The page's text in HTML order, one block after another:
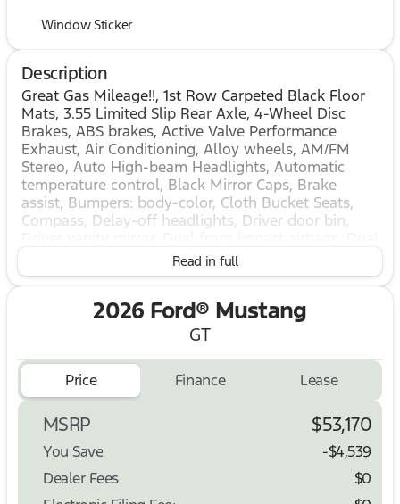
Window Sticker
Description
Great Gas Mileage!!, 1st Row Carpeted Black Floor
Mats, 3.55 Limited Slip Rear Axle, 4-Wheel Disc
Brakes, ABS brakes, Active Valve Performance
Exhaust, Air Conditioning, Alloy wheels, AM/FM
Stereo, Auto High-beam Headlights, Automatic
temperature control, Black Mirror Caps, Brake
assist, Bumpers: body-color, Cloth Bucket Seats,
Compass, Delay-off headlights, Driver door bin,
front side impact airbags, Electronic Stability
Control, Emergency communication system: 911
Exterior Parking Camera Rear, Four wheel
independent suspension, Front anti-roll bar, Front
Bucket Seats, Front Center Armrest, Front dual
zone A/C, Front reading lights, Fully automatic
headlights, Illuminated entry, Knee airbag, Leather
Shift Knob, Leather steering wheel, Low tire
pressure warning, Mustang Nite Pony Package,
Mustang Nite Pony Package with Shadow Black
Paint, Occupant sensing airbag, Outside
temperature display, Overhead airbag, Overhead
console, Panic alarm, Passenger door bin,
Read in full
2026 Ford® Mustang
GT
Price Finance Lease
MSRP $53,170
You Save
-$4,539
Dealer Fees
$0